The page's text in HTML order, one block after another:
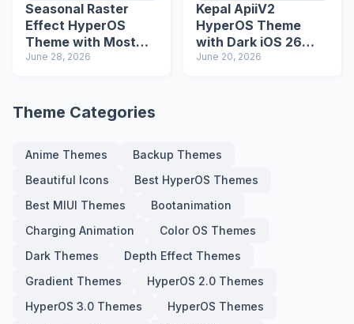
Seasonal Raster
Effect HyperOS
Theme with Most
Advanced Lock
June 28, 2026
Kepal ApiiV2
HyperOS Theme
with Dark iOS 26
Icons and Lock
June 20, 2026
Theme Categories
Anime Themes
Backup Themes
Beautiful Icons
Best HyperOS Themes
Best MIUI Themes
Bootanimation
Charging Animation
Color OS Themes
Dark Themes
Depth Effect Themes
Gradient Themes
HyperOS 2.0 Themes
HyperOS 3.0 Themes
HyperOS Themes